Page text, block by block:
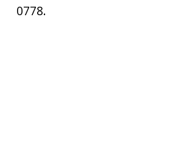
0778.